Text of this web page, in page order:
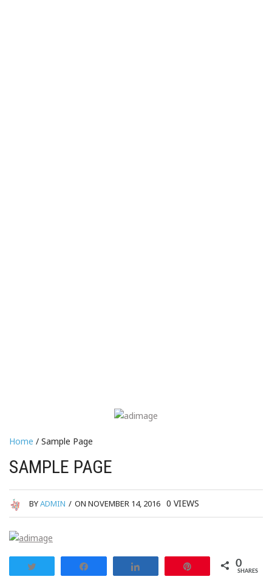
Home / Sample Page
SAMPLE PAGE
BYADMIN / ON NOVEMBER 14, 2016 0 VIEWS
0
SHARES